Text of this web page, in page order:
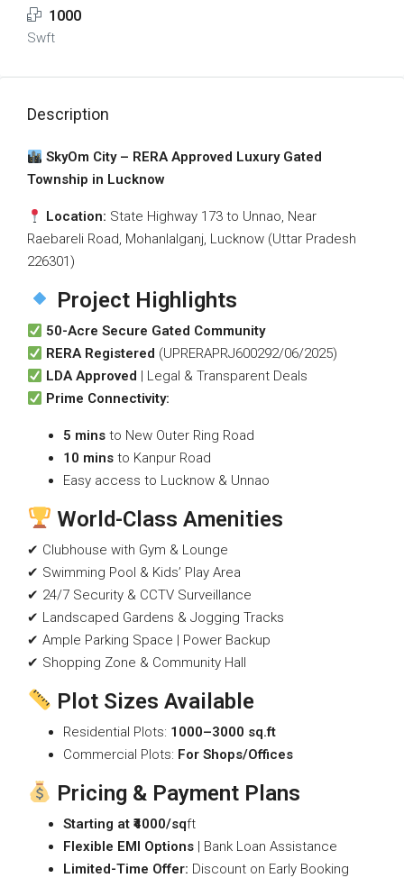
1000
Swft
Description
SkyOm City – RERA Approved Luxury Gated
Township in Lucknow
Location: State Highway 173 to Unnao, Near
Raebareli Road, Mohanlalganj, Lucknow (Uttar Pradesh
226301)
Project Highlights
50-Acre Secure Gated Community
RERA Registered (UPRERAPRJ600292/06/2025)
LDA Approved | Legal & Transparent Deals
Prime Connectivity:
5 mins to New Outer Ring Road
10 mins to Kanpur Road
Easy access to Lucknow & Unnao
World-Class Amenities
✔ Clubhouse with Gym & Lounge
✔ Swimming Pool & Kids’ Play Area
✔ 24/7 Security & CCTV Surveillance
✔ Landscaped Gardens & Jogging Tracks
✔ Ample Parking Space | Power Backup
✔ Shopping Zone & Community Hall
Plot Sizes Available
Residential Plots: 1000–3000 sq.ft
Commercial Plots: For Shops/Offices
Pricing & Payment Plans
Starting at ₹4000/sqft
Flexible EMI Options | Bank Loan Assistance
Limited-Time Offer: Discount on Early Booking